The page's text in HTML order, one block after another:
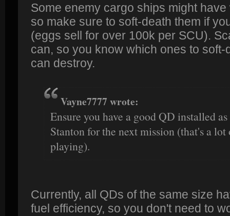
Some enemy cargo ships might
so make sure to soft-death them if
(eggs sell for over 100k per SCU).
can, so you know which ones to
can destroy.
Vayne7777 wrote:
Ensure you have a good QD installed
Stanton for the next mission (that's a
playing).
Currently, all QDs of the same size
fuel efficiency, so you don't need to